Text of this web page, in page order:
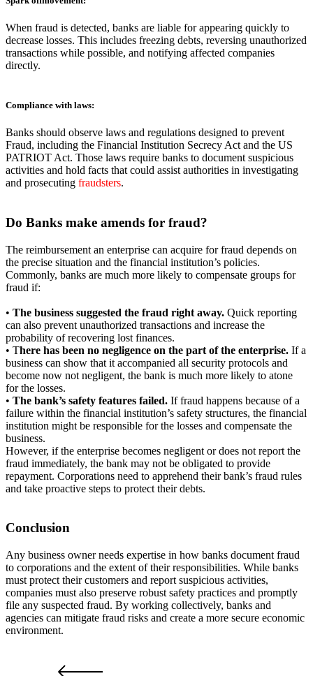
When fraud is detected, banks are liable for appearing quickly to
decrease losses. This includes freezing debts, reversing unauthorized
transactions while possible, and notifying affected companies
directly.
Compliance with laws:
Banks should observe laws and regulations designed to prevent
Fraud, including the Financial Institution Secrecy Act and the US
PATRIOT Act. Those laws require banks to document suspicious
activities and hold facts that could assist authorities in investigating
and prosecuting fraudsters.
Do Banks make amends for fraud?
The reimbursement an enterprise can acquire for fraud depends on
the precise situation and the financial institution’s policies.
Commonly, banks are much more likely to compensate groups for
fraud if:
• The business suggested the fraud right away. Quick reporting
can also prevent unauthorized transactions and increase the
probability of recovering lost finances.
• There has been no negligence on the part of the enterprise. If a
business can show that it accompanied all security protocols and
become now not negligent, the bank is much more likely to atone
for the losses.
• The bank’s safety features failed. If fraud happens because of a
failure within the financial institution’s safety structures, the financial
institution might be responsible for the losses and compensate the
business.
However, if the enterprise becomes negligent or does not report the
fraud immediately, the bank may not be obligated to provide
repayment. Corporations need to apprehend their bank’s fraud rules
and take proactive steps to protect their debts.
Conclusion
Any business owner needs expertise in how banks document fraud
to corporations and the extent of their responsibilities. While banks
must protect their customers and report suspicious activities,
companies must also preserve robust safety practices and promptly
file any suspected fraud. By working collectively, banks and
agencies can mitigate fraud risks and create a more secure economic
environment.